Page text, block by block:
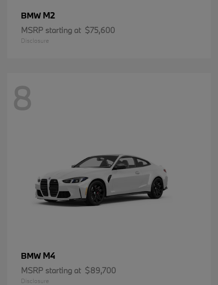
BMW M2
MSRP starting at $75,600
Disclosure
8
BMW M4
MSRP starting at $89,700
Disclosure